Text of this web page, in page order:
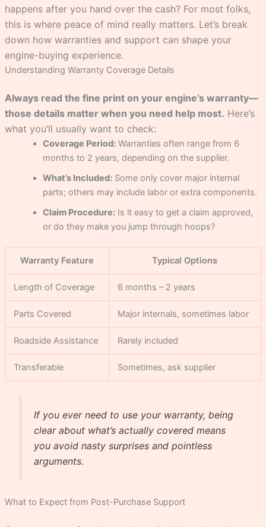
happens after you hand over the cash? For most folks,
this is where peace of mind really matters. Let’s break
down how warranties and support can shape your
engine-buying experience.
Understanding Warranty Coverage Details
Always read the fine print on your engine’s warranty—
those details matter when you need help most. Here’s
what you’ll usually want to check:
Coverage Period:Warranties often range from 6
months to 2 years, depending on the supplier.
What’s Included:Some only cover major internal
parts; others may include labor or extra components.
Claim Procedure:Is it easy to get a claim approved,
or do they make you jump through hoops?
Warranty Feature Typical Options
Length of Coverage 6 months – 2 years
Parts Covered Major internals, sometimes labor
Roadside Assistance Rarely included
Transferable Sometimes, ask supplier
If you ever need to use your warranty, being
clear about what’s actually covered means
you avoid nasty surprises and pointless
arguments.
What to Expect from Post-Purchase Support